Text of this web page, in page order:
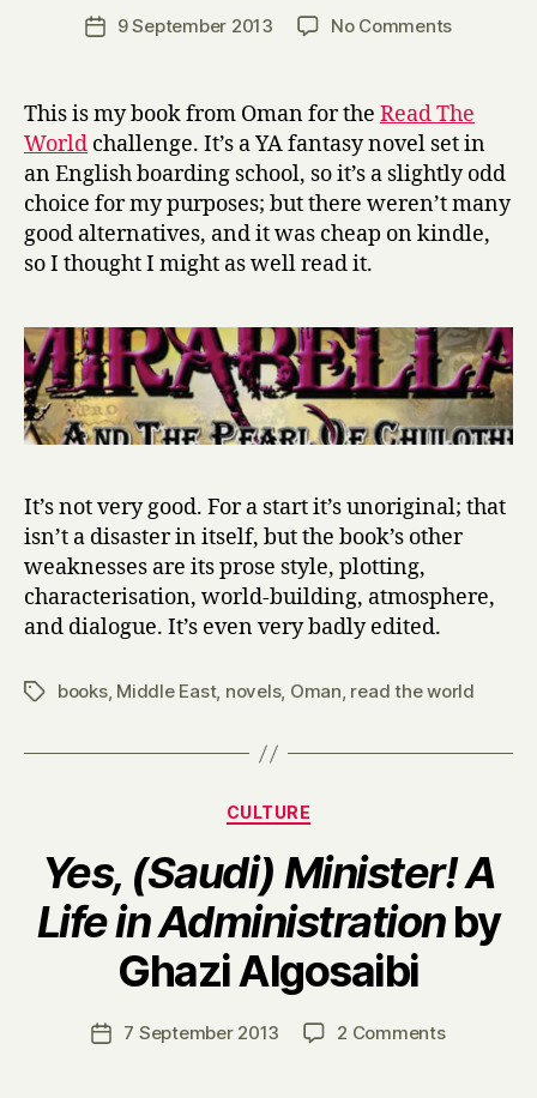
Post
author
a
r
Post9 September 2013 No Commentson
r
a
b
e
l
l
d
t
h
e
P
a
f
u
Laila
Al
Bellucci
This is my book from Oman for the Read The
World challenge. It’s a YA fantasy novel set in
an English boarding school, so it’s a slightly odd
choice for my purposes; but there weren’t many
good alternatives, and it was cheap on kindle,
so I thought I might as well read it.
It’s not very good. For a start it’s unoriginal; that
isn’t a disaster in itself, but the book’s other
weaknesses are its prose style, plotting,
characterisation, world-building, atmosphere,
and dialogue. It’s even very badly edited.
Tagsbooks, Middle East, novels, Oman, read the world
Categories
CULTURE
Yes, (Saudi) Minister! A
Life in Administrationby
Ghazi Algosaibi
Post
author
B
y
H
a
r
Post7 September 2013 2 Commentson